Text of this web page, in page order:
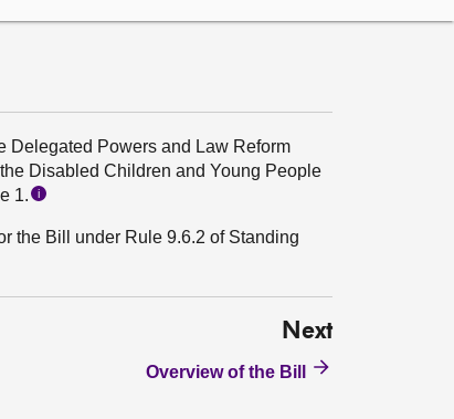
Delegated Powers and Law Reform
Disabled Children and Young People
1.
i
the Bill under Rule 9.6.2 of Standing
Next
Overview of the Bill